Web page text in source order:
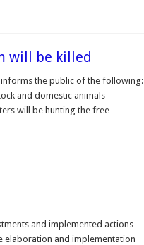
will be killed
informs the public of the following:
and domestic animals
will be hunting the free
and implemented actions
elaboration and implementation